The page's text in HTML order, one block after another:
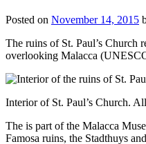
Posted on November 14, 2015
The ruins of St. Paul’s Church
overlooking Malacca
Interior of St. Paul’s Church.
The is part of the Malacca
Famosa ruins, the Stadthuys